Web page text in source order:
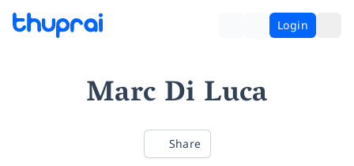
Login
Marc Di Luca
Share